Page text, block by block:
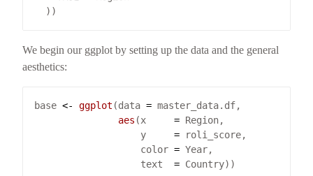
We begin our ggplot by setting up the data and the general
aesthetics:
base <- ggplot (data =
aes (x =
                   y
=
                   color
=
                   text
=